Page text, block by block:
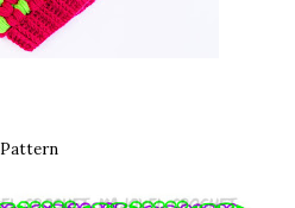
Pattern